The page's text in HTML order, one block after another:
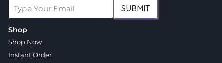
SUBMIT
Shop
Shop Now
Instant Order